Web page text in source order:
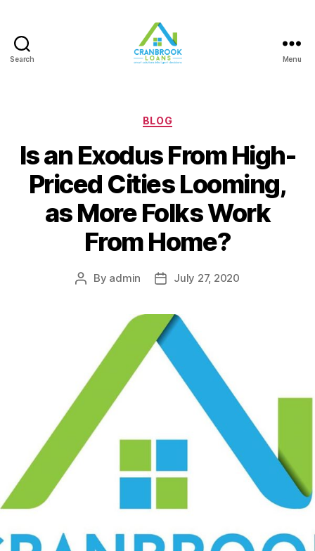
Search Menu
Categories
BLOG
Is an Exodus From High-
Priced Cities Looming,
as More Folks Work
From Home?
Post
By admin
PostJuly 27, 2020